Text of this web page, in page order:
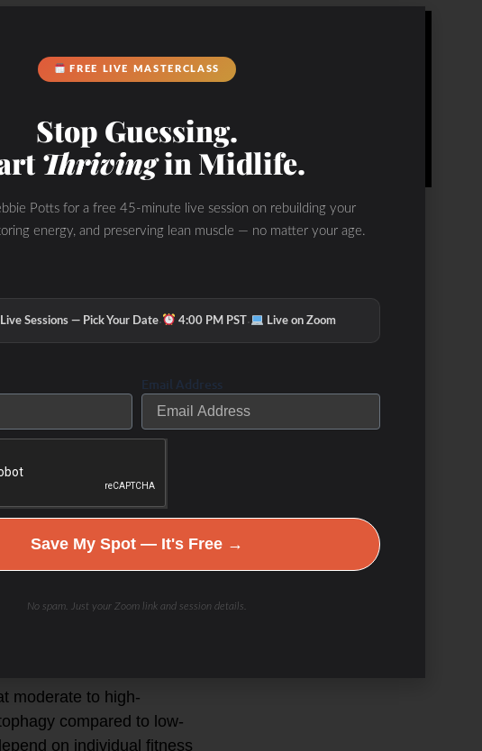
energy production.
fasting may have
it’s essential to
manner, as excessive
mitophagy through
and intensity of
always, it’s advisable
significant changes
Mitophagy?
and mitophagy, which are
cellular components,
of exercise that
Here are some
or swimming, which
autophagy.
places mechanical
moderate to high-
compared to low-
on individual fitness
FREE LIVE MASTERCLASS
Stop Guessing.
Thrivingin Midlife.
Potts for a free 45-minute live session on rebuilding your
energy, and preserving lean muscle — no matter your age.
Sessions — Pick Your Date· 4:00 PM PST· Live on Zoom
Email Address
Save My Spot — It's Free →
No spam. Just your Zoom link and session details.